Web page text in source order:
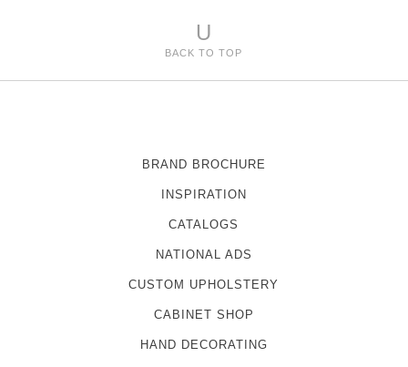
U
BACK TO TOP
BRAND BROCHURE
INSPIRATION
CATALOGS
NATIONAL ADS
CUSTOM UPHOLSTERY
CABINET SHOP
HAND DECORATING